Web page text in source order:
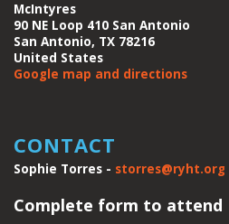
McIntyres
90 NE Loop 410 San Antonio
San Antonio, TX 78216
United States
Google map and directions
CONTACT
Sophie Torres - storres@ryht.org
Complete form to attend